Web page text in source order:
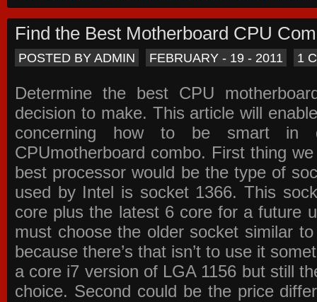
Find the Best Motherboard CPU
POSTED BY ADMIN FEBRUARY - 19 - 2011 1
Determine the best CPU
decision to make. This article will
concerning how to be smart in
CPUmotherboard combo. First thing
best processor would be the type of
used by Intel is socket 1366. This
core plus the latest 6 core for a future
must choose the older socket similar
because there’s that isn’t to use it
a core i7 version of LGA 1156 but still
choice. Second could be the price